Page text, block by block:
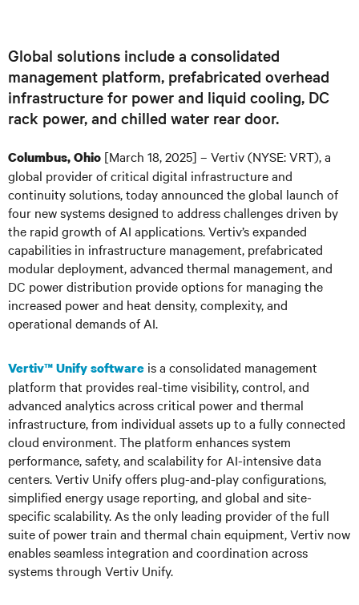
Global solutions include a consolidated
management platform, prefabricated overhead
infrastructure for power and liquid cooling, DC
rack power, and chilled water rear door.
Columbus, Ohio [March 18, 2025] – Vertiv (NYSE: VRT), a
global provider of critical digital infrastructure and
continuity solutions, today announced the global launch of
four new systems designed to address challenges driven by
the rapid growth of AI applications. Vertiv’s expanded
capabilities in infrastructure management, prefabricated
modular deployment, advanced thermal management, and
DC power distribution provide options for managing the
increased power and heat density, complexity, and
operational demands of AI.
Vertiv™ Unify software is a consolidated management
platform that provides real-time visibility, control, and
advanced analytics across critical power and thermal
infrastructure, from individual assets up to a fully connected
cloud environment. The platform enhances system
performance, safety, and scalability for AI-intensive data
centers. Vertiv Unify offers plug-and-play configurations,
simplified energy usage reporting, and global and site-
specific scalability. As the only leading provider of the full
suite of power train and thermal chain equipment, Vertiv now
enables seamless integration and coordination across
systems through Vertiv Unify.